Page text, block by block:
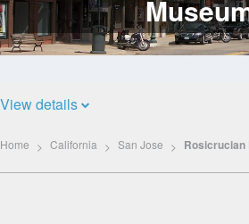
View details
Home California San Jose Rosicrucian